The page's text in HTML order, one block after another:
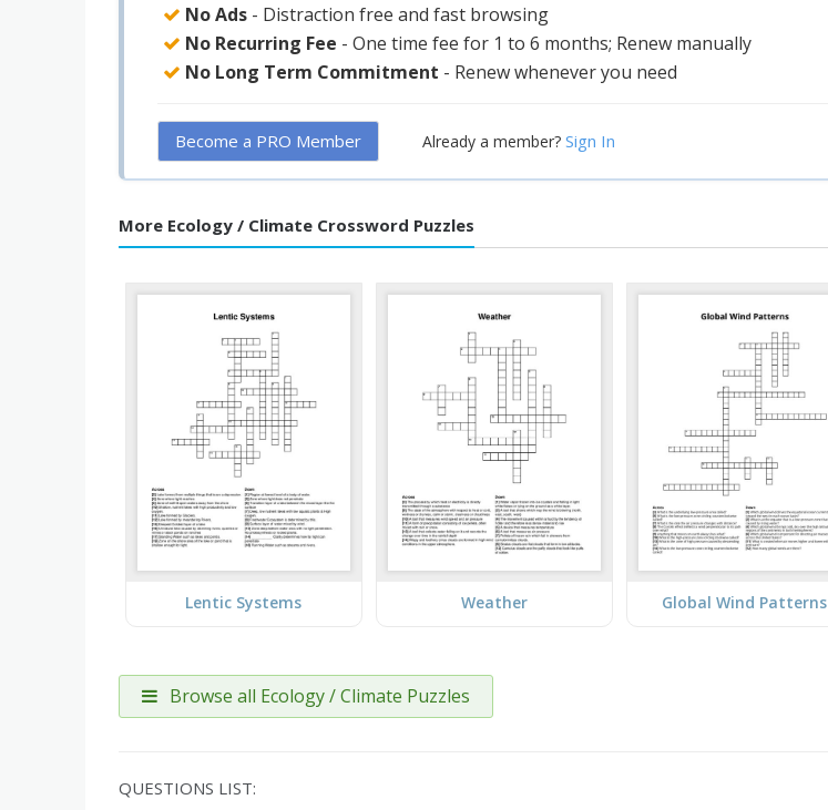
No Ads - Distraction free and fast browsing
No Recurring Fee - One time fee for 1 to 6 months; Renew manually
No Long Term Commitment - Renew whenever you need
Become a PRO Member Already a member? Sign In
More Ecology / Climate Crossword Puzzles
Lentic Systems Weather Global Wind Patterns
Browse all Ecology / Climate Puzzles
QUESTIONS LIST: